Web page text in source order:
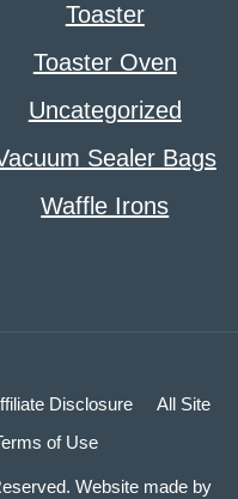
Toaster
Toaster Oven
Uncategorized
Sealer Bags
Waffle Irons
Disclosure
All Site
of Use
Website made by